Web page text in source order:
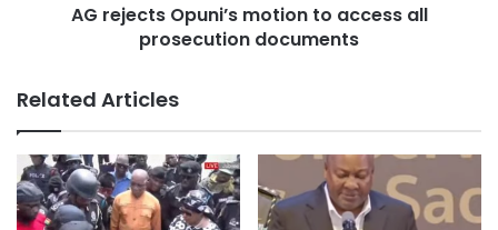
struggle against this Ghana/US Defense Cooperation
has been merchandised by the Akufo-Addo/Bawumia
government for pittance.
AG rejects Opuni’s motion to access all
prosecution documents
Related Articles